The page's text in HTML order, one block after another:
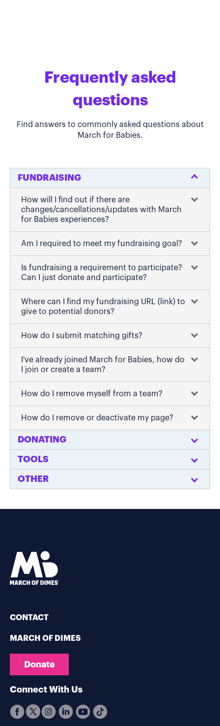
Frequently asked
questions
Find answers to commonly asked questions about
March for Babies.
FUNDRAISING
How will I find out if there are
changes/cancellations/updates with March
for Babies experiences?
Am I required to meet my fundraising goal?
Is fundraising a requirement to participate?
Can I just donate and participate?
Where can I find my fundraising URL (link) to
give to potential donors?
How do I submit matching gifts?
I've already joined March for Babies, how do
I join or create a team?
How do I remove myself from a team?
How do I remove or deactivate my page?
DONATING
TOOLS
OTHER
CONTACT
MARCH OF DIMES
Donate
Connect With Us